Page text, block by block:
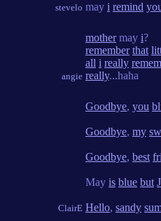
stevelo may i remind
angie
mothermay i?
remember that
all i really
really...haha
ClairE
Goodbye, you
Goodbye, my
Goodbye, best
May is blue but
Hello, sandy